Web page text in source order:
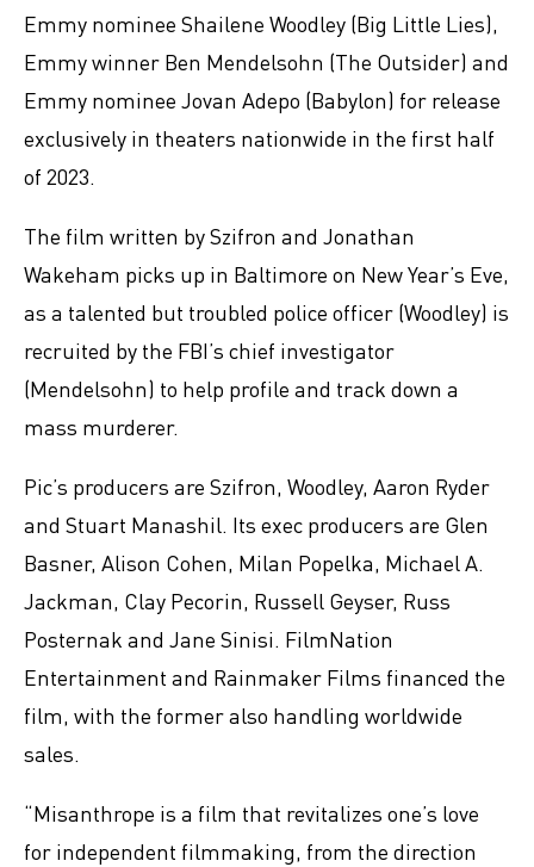
Emmy nominee Shailene Woodley (Big Little Lies),
Emmy winner Ben Mendelsohn (The Outsider) and
Emmy nominee Jovan Adepo (Babylon) for release
exclusively in theaters nationwide in the first half
of 2023.
The film written by Szifron and Jonathan
Wakeham picks up in Baltimore on New Year’s Eve,
as a talented but troubled police officer (Woodley) is
recruited by the FBI’s chief investigator
(Mendelsohn) to help profile and track down a
mass murderer.
Pic’s producers are Szifron, Woodley, Aaron Ryder
and Stuart Manashil. Its exec producers are Glen
Basner, Alison Cohen, Milan Popelka, Michael A.
Jackman, Clay Pecorin, Russell Geyser, Russ
Posternak and Jane Sinisi. FilmNation
Entertainment and Rainmaker Films financed the
film, with the former also handling worldwide
sales.
“Misanthrope is a film that revitalizes one’s love
for independent filmmaking, from the direction